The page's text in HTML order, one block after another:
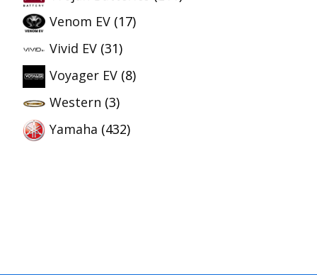
Venom EV (17)
Vivid EV (31)
Voyager EV (8)
Western (3)
Yamaha (432)